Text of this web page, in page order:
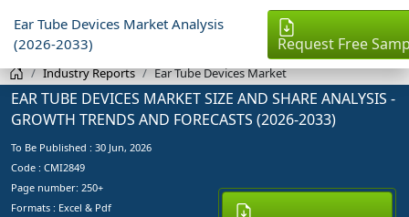
Ear Tube Devices Market Analysis
(2026-2033)
Request Free
Industry Reports Ear Tube Devices Market
EAR TUBE DEVICES MARKET SIZE AND SHARE ANALYSIS -
GROWTH TRENDS AND FORECASTS (2026-2033)
To Be Published : 30 Jun, 2026
Code : CMI2849
Page number: 250+
Formats : Excel & Pdf